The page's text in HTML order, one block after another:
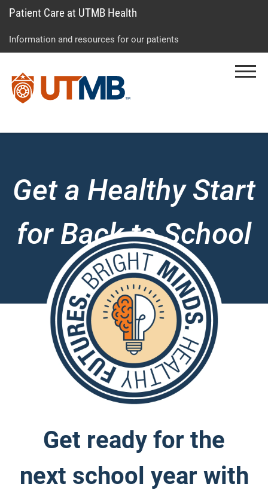
to
to
to
Patient Care at UTMB Health
Information and resources for our patients
Get a Healthy Start
for Back to School
Get ready for the
next school year with